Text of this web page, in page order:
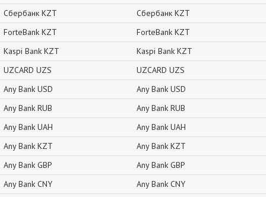
Сбербанк KZT
ForteBank KZT
Kaspi Bank KZT
UZCARD UZS
Any Bank USD
Any Bank RUB
Any Bank UAH
Any Bank KZT
Any Bank GBP
Any Bank CNY
Сбербанк KZT
ForteBank KZT
Kaspi Bank KZT
UZCARD UZS
Any Bank USD
Any Bank RUB
Any Bank UAH
Any Bank KZT
Any Bank GBP
Any Bank CNY